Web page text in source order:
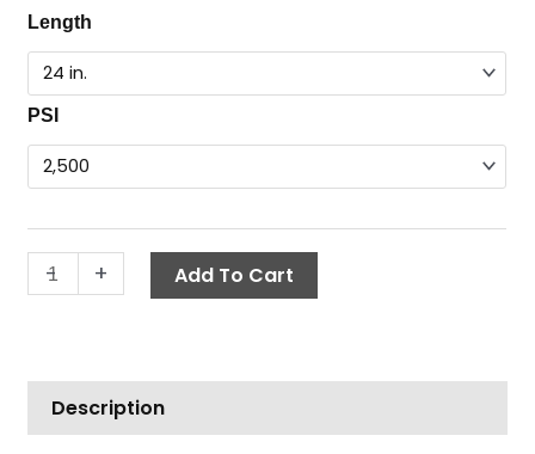
$59.10
Length
PSI
-
Flex
Wand,
1/4"
MPT
x
1/4"
FPT
+ Add To Cart
Description